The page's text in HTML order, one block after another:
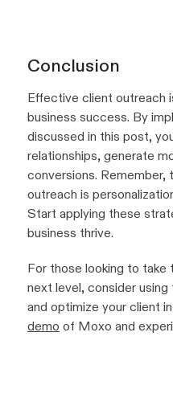
Conclusion
Effective client outreach
business success. By
discussed in this post,
relationships, generate
conversions.
outreach is
Start applying these
business thrive.
For those looking to
next level, consider
and optimize your client
demo of Moxo and